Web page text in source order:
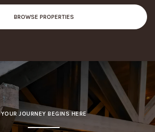
BROWSE PROPERTIES
YOUR JOURNEY BEGINS HERE